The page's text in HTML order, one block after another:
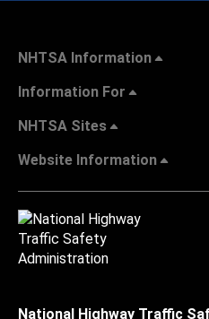
NHTSA Information
Information For
NHTSA Sites
Website Information
National Highway Traffic